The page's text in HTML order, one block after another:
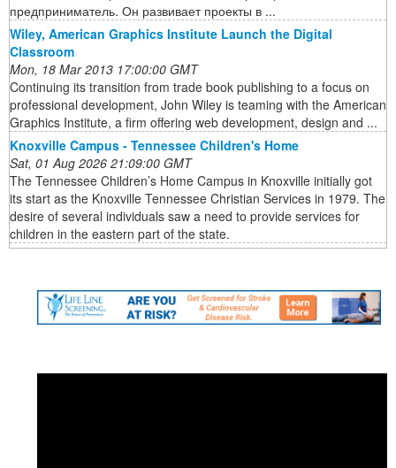
предприниматель. Он развивает проекты в ...
Wiley, American Graphics Institute Launch the Digital
Classroom
Mon, 18 Mar 2013 17:00:00 GMT
Continuing its transition from trade book publishing to a focus on
professional development, John Wiley is teaming with the American
Graphics Institute, a firm offering web development, design and ...
Knoxville Campus - Tennessee Children's Home
Sat, 01 Aug 2026 21:09:00 GMT
The Tennessee Children’s Home Campus in Knoxville initially got
its start as the Knoxville Tennessee Christian Services in 1979. The
desire of several individuals saw a need to provide services for
children in the eastern part of the state.